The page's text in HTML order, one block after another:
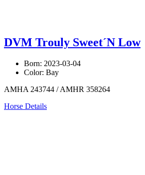
DVM Trouly Sweet´N Low
Born: 2023-03-04
Color: Bay
AMHA 243744 / AMHR 358264
Horse Details